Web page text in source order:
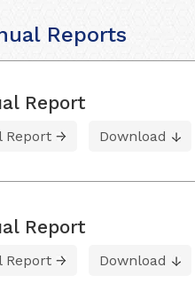
Reports
Report
Report Download
Report
Report Download